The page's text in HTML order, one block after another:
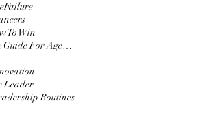
Failure
To Win
How To Win - The Ultimate Pitch Guide For Agencies
Leader
Routines